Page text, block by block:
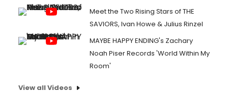
Meet the Two Rising Stars of THE
SAVIORS, Ivan Howe & Julius Rinzel
MAYBE HAPPY ENDING's Zachary
Noah Piser Records 'World Within My
Room'
View all Videos